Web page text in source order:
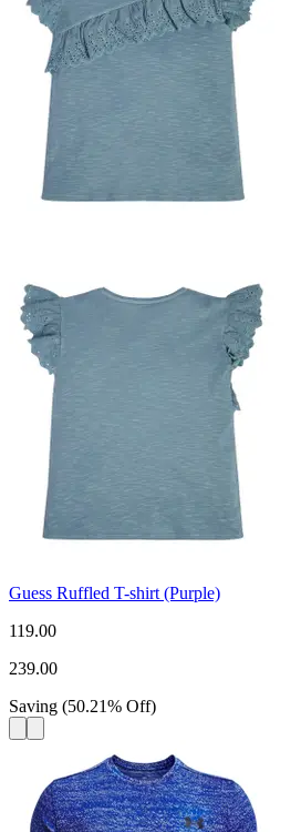
Guess Ruffled T-shirt (Purple)
119.00
239.00
Saving (50.21% Off)